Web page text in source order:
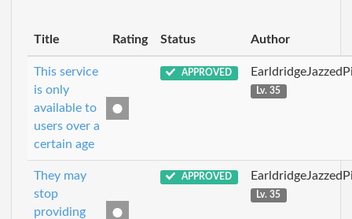
Title Rating Status Author
This service
is only
available to
users over a
certain age
APPROVED
Lv. 35
They may
stop
providing
APPROVED
Lv. 35